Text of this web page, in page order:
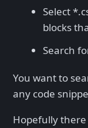
Select
blocks
Search
You want to
any code
Hopefully